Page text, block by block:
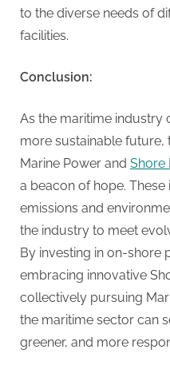
to the diverse needs of
facilities.
Conclusion:
As the maritime industry
more sustainable
Marine Power and Shore
a beacon of hope.
emissions and
the industry to meet
By investing in on-shore
embracing innovative
collectively pursuing
the maritime sector can
greener, and more